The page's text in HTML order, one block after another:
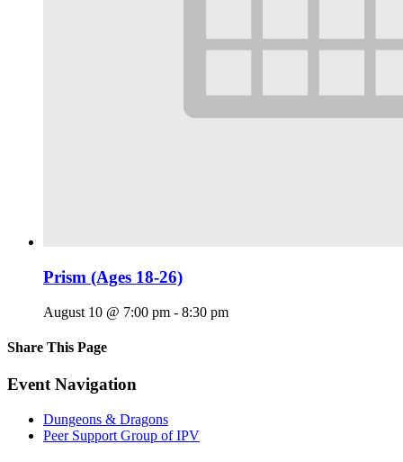
Prism (Ages 18-26)
August 10 @ 7:00 pm - 8:30 pm
Share This Page
Facebook
X
Reddit
LinkedIn
Tumblr
Pinterest
Email
Event Navigation
Dungeons & Dragons
Peer Support Group of IPV